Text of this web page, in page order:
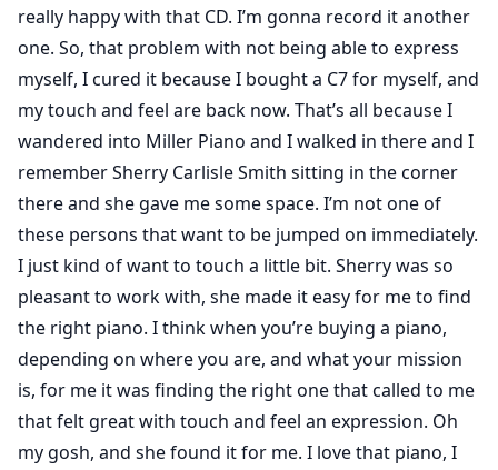
really happy with that CD. I’m gonna record it another
one. So, that problem with not being able to express
myself, I cured it because I bought a C7 for myself, and
my touch and feel are back now. That’s all because I
wandered into Miller Piano and I walked in there and I
remember Sherry Carlisle Smith sitting in the corner
there and she gave me some space. I’m not one of
these persons that want to be jumped on immediately.
I just kind of want to touch a little bit. Sherry was so
pleasant to work with, she made it easy for me to find
the right piano. I think when you’re buying a piano,
depending on where you are, and what your mission
is, for me it was finding the right one that called to me
that felt great with touch and feel an expression. Oh
my gosh, and she found it for me. I love that piano, I